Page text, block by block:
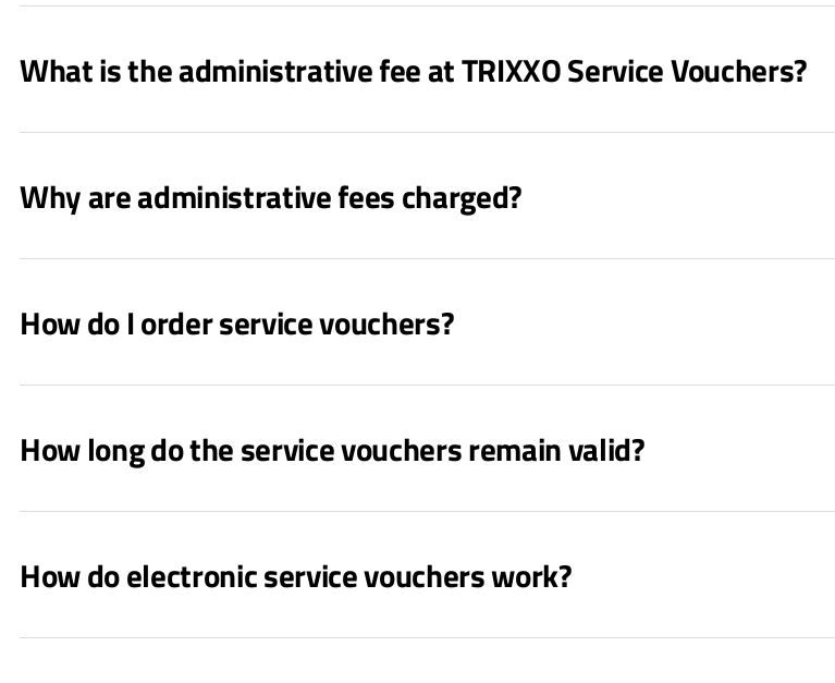
What is the administrative fee at TRIXXO Service Vouchers?
Why are administrative fees charged?
How do I order service vouchers?
How long do the service vouchers remain valid?
How do electronic service vouchers work?